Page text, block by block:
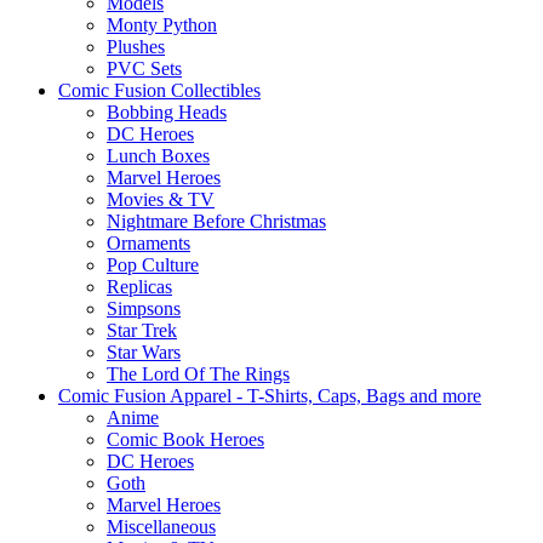
Monty Python
Plushes
PVC Sets
Comic Fusion Collectibles
Bobbing Heads
DC Heroes
Lunch Boxes
Marvel Heroes
Movies & TV
Nightmare Before Christmas
Ornaments
Pop Culture
Replicas
Simpsons
Star Trek
Star Wars
The Lord Of The Rings
Comic Fusion Apparel - T-Shirts, Caps, Bags and more
Anime
Comic Book Heroes
DC Heroes
Goth
Marvel Heroes
Miscellaneous